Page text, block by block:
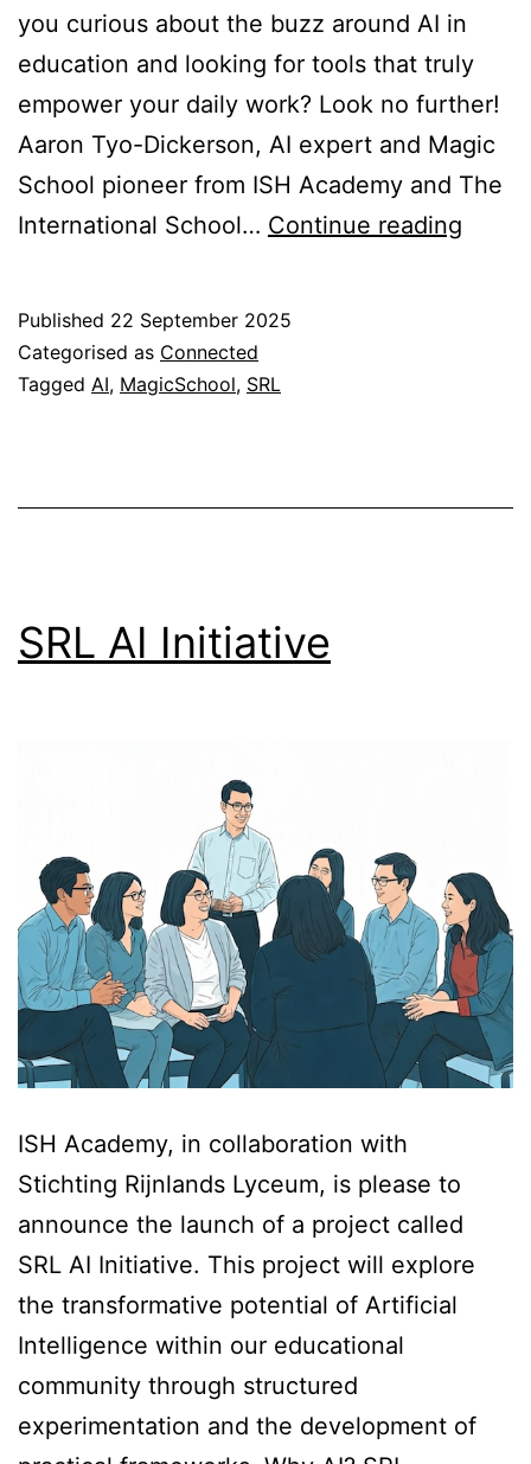
you curious about the buzz around AI in
education and looking for tools that truly
empower your daily work? Look no further!
Aaron Tyo-Dickerson, AI expert and Magic
School pioneer from ISH Academy and The
International School… Continue reading
Published 22 September 2025
Categorised as Connected
Tagged AI, MagicSchool, SRL
SRL AI Initiative
ISH Academy, in collaboration with
Stichting Rijnlands Lyceum, is please to
announce the launch of a project called
SRL AI Initiative. This project will explore
the transformative potential of Artificial
Intelligence within our educational
community through structured
experimentation and the development of